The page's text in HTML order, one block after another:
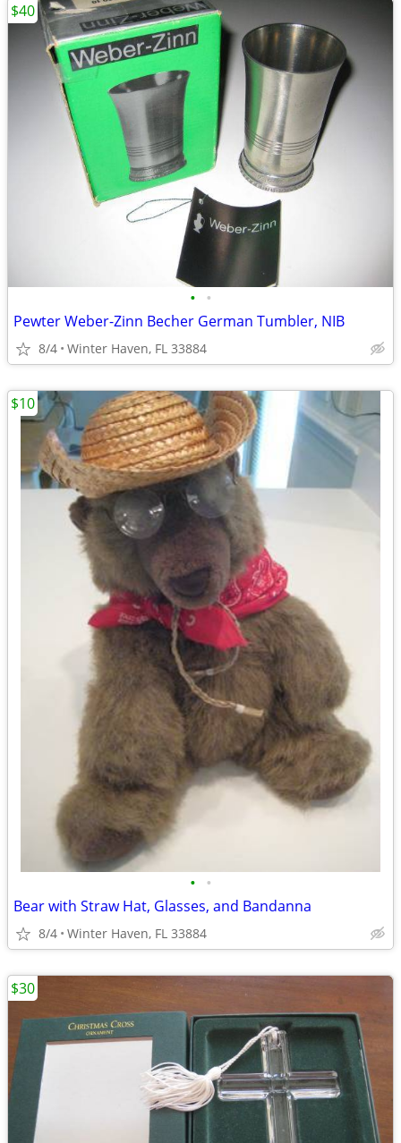
• •
Pewter Weber-Zinn Becher German Tumbler, NIB
8/4 Winter Haven, FL 33884
$40
• •
Bear with Straw Hat, Glasses, and Bandanna
8/4 Winter Haven, FL 33884
$10
$30